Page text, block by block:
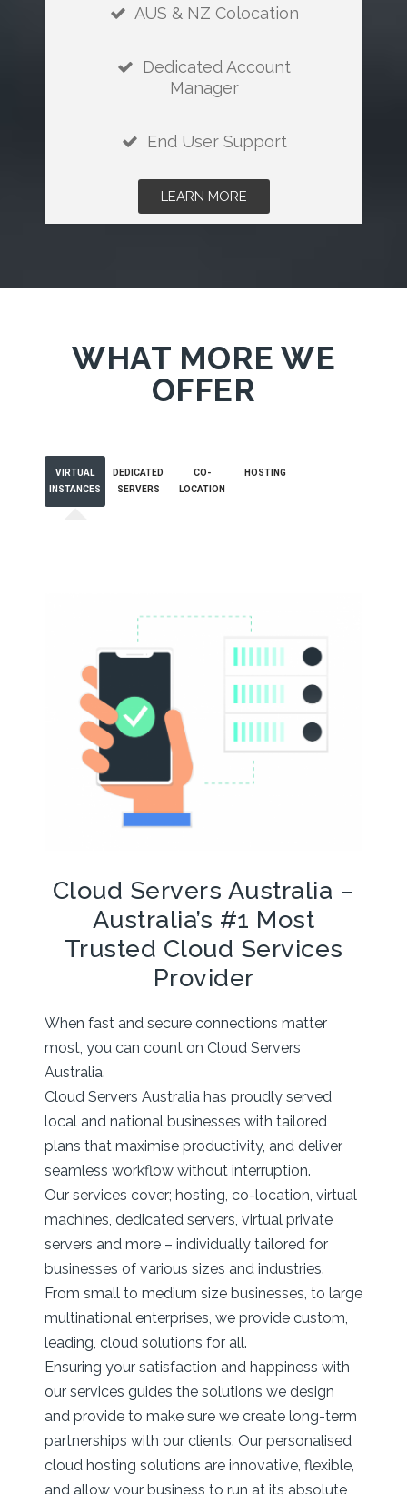
AUS & NZ Colocation
Dedicated Account
Manager
End User Support
LEARN MORE
WHAT MORE WE
OFFER
VIRTUAL
INSTANCES
DEDICATED
SERVERS
CO-
LOCATION
HOSTING
Cloud Servers Australia –
Australia’s #1 Most
Trusted Cloud Services
Provider
When fast and secure connections matter
most, you can count on Cloud Servers
Australia.
Cloud Servers Australia has proudly served
local and national businesses with tailored
plans that maximise productivity, and deliver
seamless workflow without interruption.
Our services cover; hosting, co-location, virtual
machines, dedicated servers, virtual private
servers and more – individually tailored for
businesses of various sizes and industries.
From small to medium size businesses, to large
multinational enterprises, we provide custom,
leading, cloud solutions for all.
Ensuring your satisfaction and happiness with
our services guides the solutions we design
and provide to make sure we create long-term
partnerships with our clients. Our personalised
cloud hosting solutions are innovative, flexible,
and allow your business to run at its absolute